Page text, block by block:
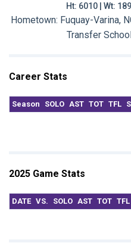
Ht: 6010 | Wt:
Hometown: Fuquay-Varina,
Transfer
Career Stats
Season SOLO AST TOT TFL
2025 Game Stats
DATE VS. SOLO AST TOT TFL